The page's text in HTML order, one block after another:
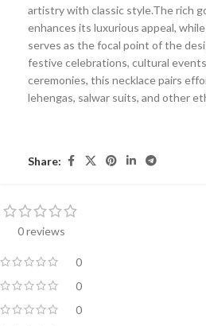
artistry with classic style.The rich
enhances its luxurious appeal,
serves as the focal point of the
festive celebrations, cultural
ceremonies, this necklace pairs
lehengas, salwar suits, and other
Share:
0 reviews
0
0
0